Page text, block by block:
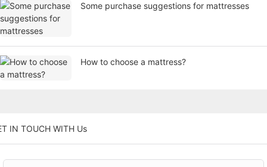
Some purchase suggestions for mattresses
How to choose a mattress?
IN TOUCH WITH Us